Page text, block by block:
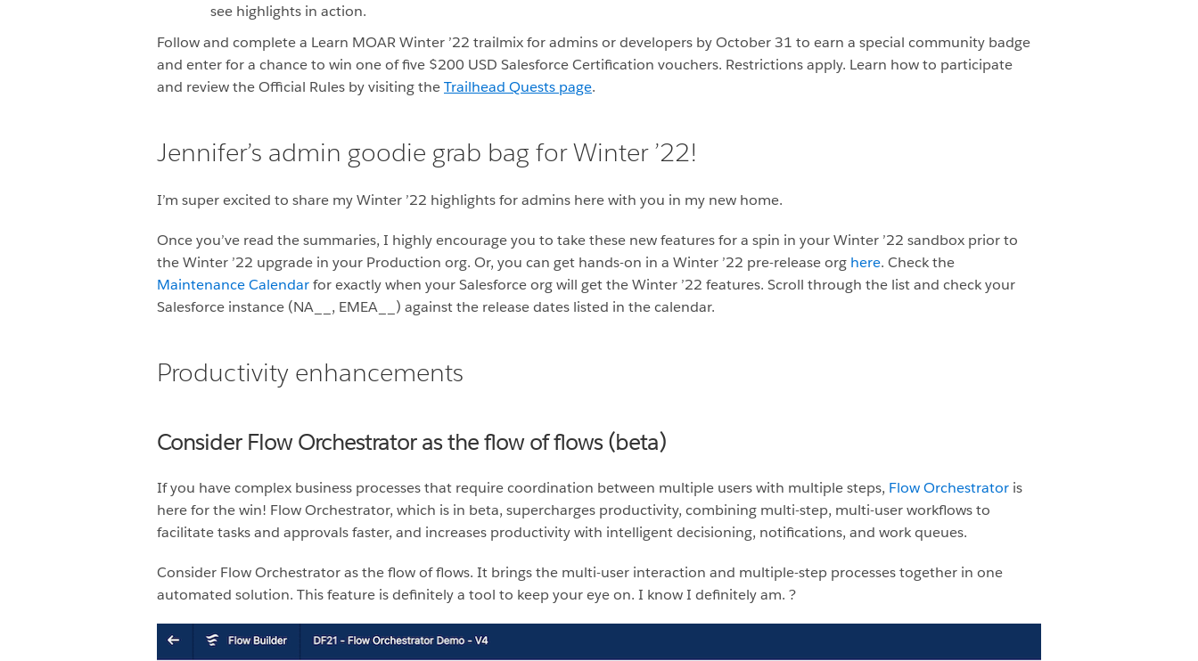
see highlights in action.
Follow and complete a Learn MOAR Winter ’22 trailmix for admins or developers by October 31 to earn a special community badge
and enter for a chance to win one of five $200 USD Salesforce Certification vouchers. Restrictions apply. Learn how to participate
and review the Official Rules by visiting theTrailhead Quests page.
Jennifer’s admin goodie grab bag for Winter ’22!
I’m super excited to share my Winter ’22 highlights for admins here with you in my new home.
Once you’ve read the summaries, I highly encourage you to take these new features for a spin in your Winter ’22 sandbox prior to
the Winter ’22 upgrade in your Production org. Or, you can get hands-on in a Winter ’22 pre-release org here. Check the
Maintenance Calendarfor exactly when your Salesforce org will get the Winter ’22 features. Scroll through the list and check your
Salesforce instance (NA__, EMEA__) against the release dates listed in the calendar.
Productivity enhancements
Consider Flow Orchestrator as the flow of flows (beta)
If you have complex business processes that require coordination between multiple users with multiple steps, Flow Orchestrator is
here for the win! Flow Orchestrator, which is in beta, supercharges productivity, combining multi-step, multi-user workflows to
facilitate tasks and approvals faster, and increases productivity with intelligent decisioning, notifications, and work queues.
Consider Flow Orchestrator as the flow of flows. It brings the multi-user interaction and multiple-step processes together in one
automated solution. This feature is definitely a tool to keep your eye on. I know I definitely am. ?